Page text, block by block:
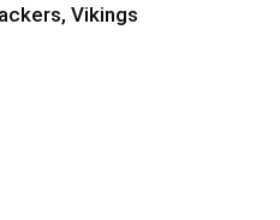
Vikings